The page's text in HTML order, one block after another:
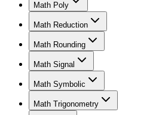
Math Poly
Math Reduction
Math Rounding
Math Signal
Math Symbolic
Math Trigonometry